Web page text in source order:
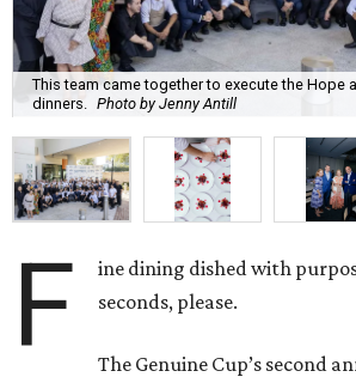
This team came together to execute the Hope
dinners. Photo by Jenny Antill
F
ine dining dished with
seconds, please.
The Genuine Cup’s second